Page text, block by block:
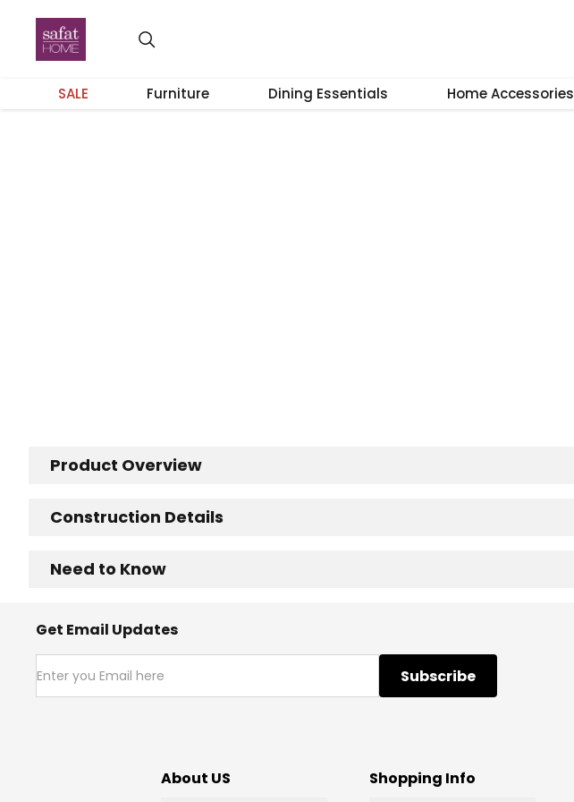
SALE Furniture Dining Essentials Home Accessories
Product Overview
Construction Details
Need to Know
Get Email Updates
Subscribe
About US
Shopping Info